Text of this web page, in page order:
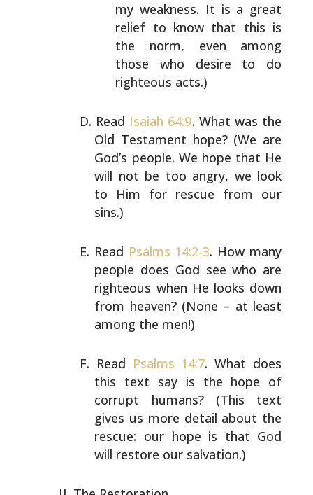
my weakness. It is a great
relief to know that this is
the norm, even among
those who desire to do
righteous acts.)
Read Isaiah 64:9. What was the
Old Testament hope? (We are
God’s people. We hope that He
will not be too angry, we look
to Him for rescue from our
sins.)
Read Psalms 14:2-3. How many
people does God see who are
righteous when He looks down
from heaven? (None – at least
among the men!)
Read Psalms 14:7. What does
this text say is the hope of
corrupt humans? (This text
gives us more detail about the
rescue: our hope is that God
will restore our salvation.)